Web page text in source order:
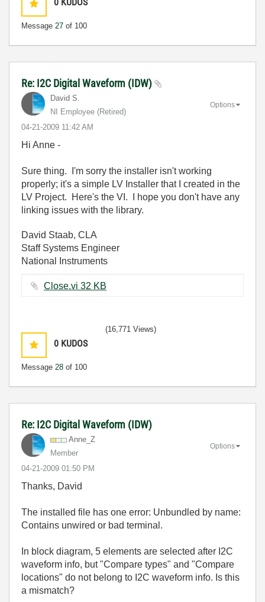
Message 27 of 100
Re: I2C Digital Waveform (IDW)
David S.
NI Employee (retired)
‎04-21-2009 11:42 AM
Options
Hi Anne -
Sure thing. I'm sorry the installer isn't working
properly; it's a simple LV Installer that I created in the
LV Project. Here's the VI. I hope you don't have any
linking issues with the library.
David Staab, CLA
Staff Systems Engineer
National Instruments
Close.vi ‏32 KB
0 KUDOS
Message 28 of 100
(16,771 Views)
Re: I2C Digital Waveform (IDW)
Anne_Z
Member
‎04-21-2009 01:50 PM
Options
Thanks, David
The installed file has one error: Unbundled by name:
Contains unwired or bad terminal.
In block diagram, 5 elements are selected after I2C
waveform info, but "Compare types" and "Compare
locations" do not belong to I2C waveform info. Is this
a mismatch?